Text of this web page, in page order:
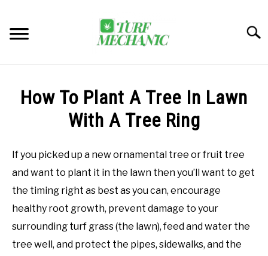
content
EQUIPMENT & GEAR
MY ACCOUNT
BOOK A CALL
How To Plant A Tree In Lawn
With A Tree Ring
If you picked up a new ornamental tree or fruit tree
and want to plant it in the lawn then you’ll want to get
the timing right as best as you can, encourage
healthy root growth, prevent damage to your
surrounding turf grass (the lawn), feed and water the
tree well, and protect the pipes, sidewalks, and the